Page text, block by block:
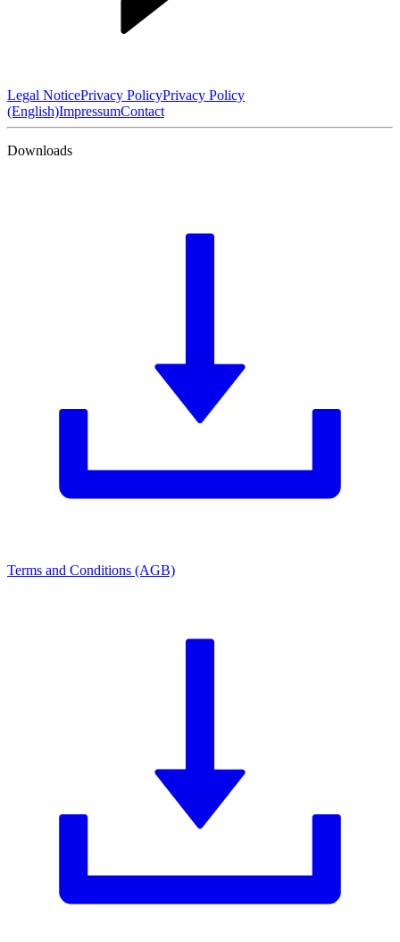
Legal NoticePrivacy PolicyPrivacy Policy
(English)ImpressumContact
Downloads
Terms and Conditions (AGB)